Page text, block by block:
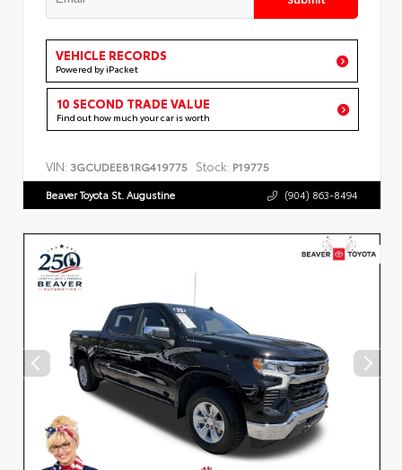
VEHICLE RECORDS
Powered by iPacket
10 SECOND TRADE VALUE
Find out how much your car is worth
VIN: 3GCUDEE81RG419775 Stock: P19775
Beaver Toyota St. Augustine (904) 863-8494